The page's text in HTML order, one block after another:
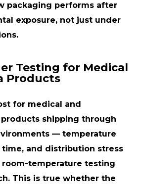
packaging performs after
exposure, not just under
Testing for Medical
Products
for medical and
shipping through
— temperature
time, and distribution stress
room-temperature testing
This is true whether the